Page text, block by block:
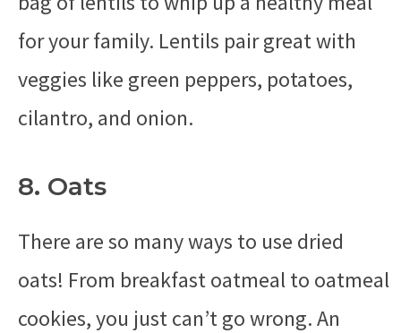
for your family. Lentils pair great with
veggies like green peppers, potatoes,
cilantro, and onion.
8. Oats
There are so many ways to use dried
oats! From breakfast oatmeal to oatmeal
cookies, you just can’t go wrong. An